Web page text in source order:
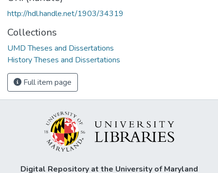
http://hdl.handle.net/1903/34319
Collections
UMD Theses and Dissertations
History Theses and Dissertations
Full item page
Digital Repository at the University of Maryland